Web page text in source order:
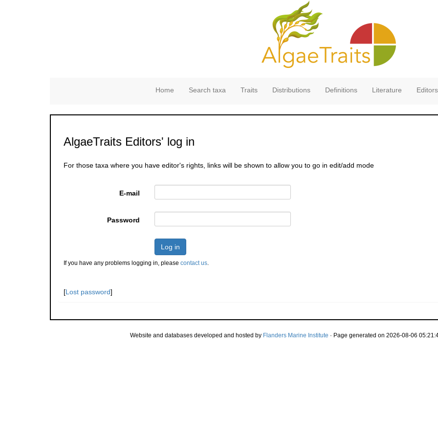
Home Search taxa Traits Distributions Definitions Literature Editors
AlgaeTraits Editors' log in
For those taxa where you have editor's rights, links will be shown to allow you to go in edit/add mode
E-mail
Password
Log in
If you have any problems logging in, please contact us.
[Lost password]
Website and databases developed and hosted by Flanders Marine Institute · Page generated on 2026-08-06